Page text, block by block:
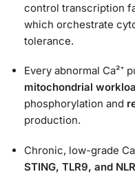
control transcription
which orchestrate
tolerance.
Every abnormal Ca²⁺
mitochondrial
phosphorylation and
production.
Chronic, low-grade
STING, TLR9, and